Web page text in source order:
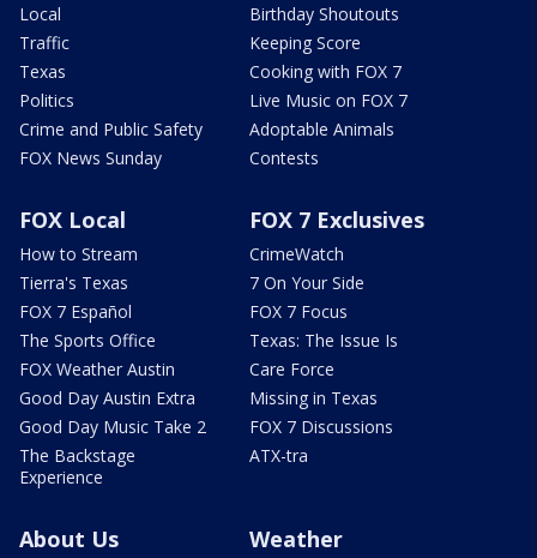
Local
Traffic
Texas
Politics
Crime and Public Safety
FOX News Sunday
Birthday Shoutouts
Keeping Score
Cooking with FOX 7
Live Music on FOX 7
Adoptable Animals
Contests
FOX Local
How to Stream
Tierra's Texas
FOX 7 Español
The Sports Office
FOX Weather Austin
Good Day Austin Extra
Good Day Music Take 2
The Backstage
Experience
FOX 7 Exclusives
CrimeWatch
7 On Your Side
FOX 7 Focus
Texas: The Issue Is
Care Force
Missing in Texas
FOX 7 Discussions
ATX-tra
About Us Weather